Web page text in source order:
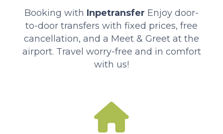
Booking with Inpetransfer Enjoy door-
to-door transfers with fixed prices, free
cancellation, and a Meet & Greet at the
airport. Travel worry-free and in comfort
with us!